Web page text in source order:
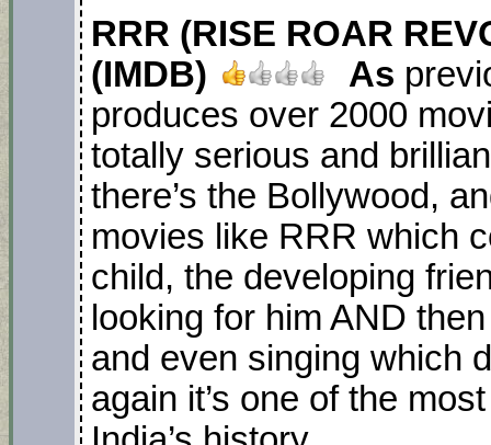
RRR (RISE ROAR
(IMDB)
As
produces over 2000
totally serious and
there’s the Bollywood,
movies like RRR which
child, the developing
looking for him AND
and even singing which
again it’s one of the